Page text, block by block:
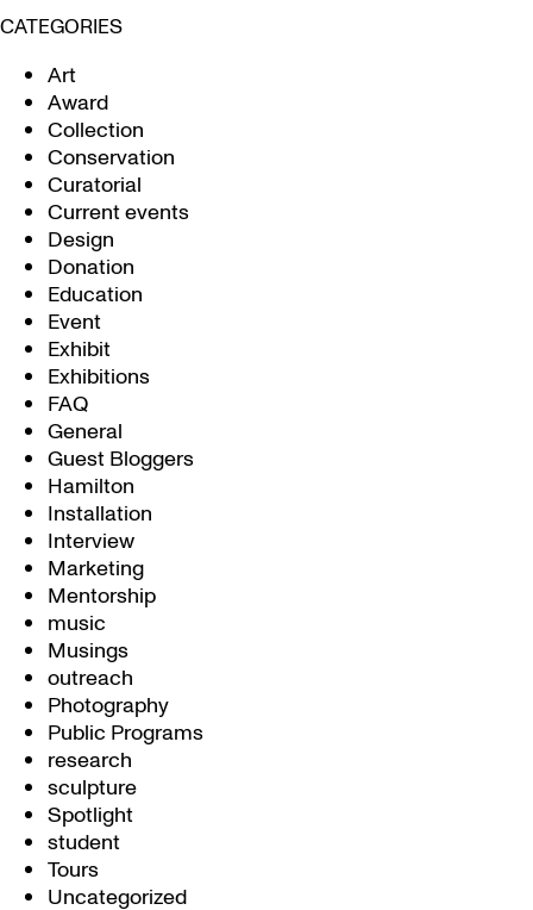
CATEGORIES
Art
Award
Collection
Conservation
Curatorial
Current events
Design
Donation
Education
Event
Exhibit
Exhibitions
FAQ
General
Guest Bloggers
Hamilton
Installation
Interview
Marketing
Mentorship
music
Musings
outreach
Photography
Public Programs
research
sculpture
Spotlight
student
Tours
Uncategorized